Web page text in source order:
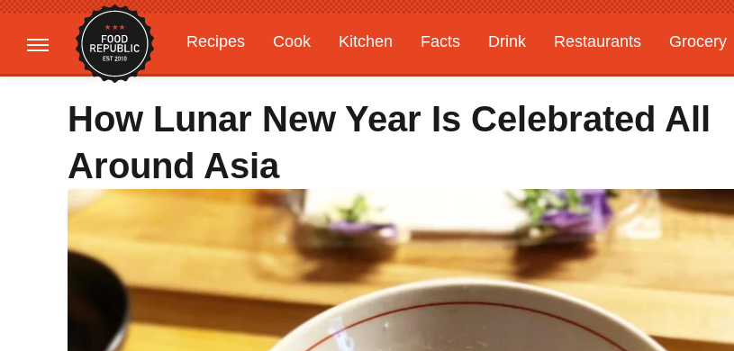
Recipes Cook Kitchen Facts Drink Restaurants Grocery
Gardening
Features
How Lunar New Year Is Celebrated All
Around Asia